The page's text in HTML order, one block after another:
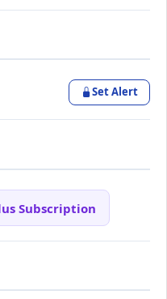
Set Alert
Subscription